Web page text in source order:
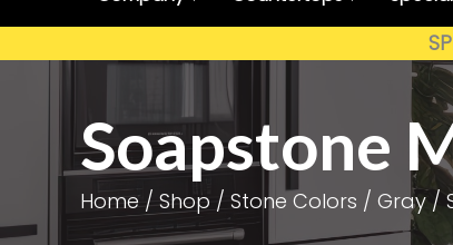
Soapstone
Home/Shop / Stone Colors / Gray /